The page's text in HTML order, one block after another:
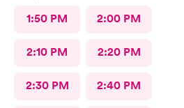
1:50 PM 2:00 PM
2:10 PM 2:20 PM
2:30 PM 2:40 PM